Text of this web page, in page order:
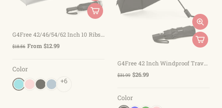
G4Free 42/46/54/62 Inch 10 Ribs Windproof for Rain Double Canopy Auto Umbrella
$18.56 From $12.99
Color
+6
G4Free 42 Inch Windproof Travel Umbrella
$31.99 $26.99
Color